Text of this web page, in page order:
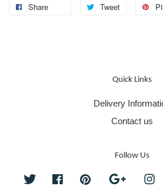
Share Tweet
Quick Links
Delivery
Contact us
Follow Us
Twitter FacebookPinterest Google